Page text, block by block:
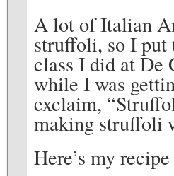
A lot of Italian
struffoli, so I put
class I did at De
while I was
exclaim,
making struffoli
Here’s my